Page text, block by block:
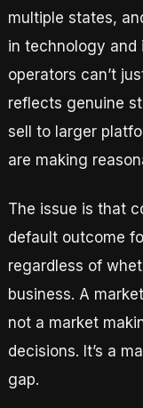
multiple states,
in technology
operators can’t
reflects genuine
sell to larger
are making
The issue is that
default outcome
regardless of
business. A
not a market
decisions. It’s a
gap.